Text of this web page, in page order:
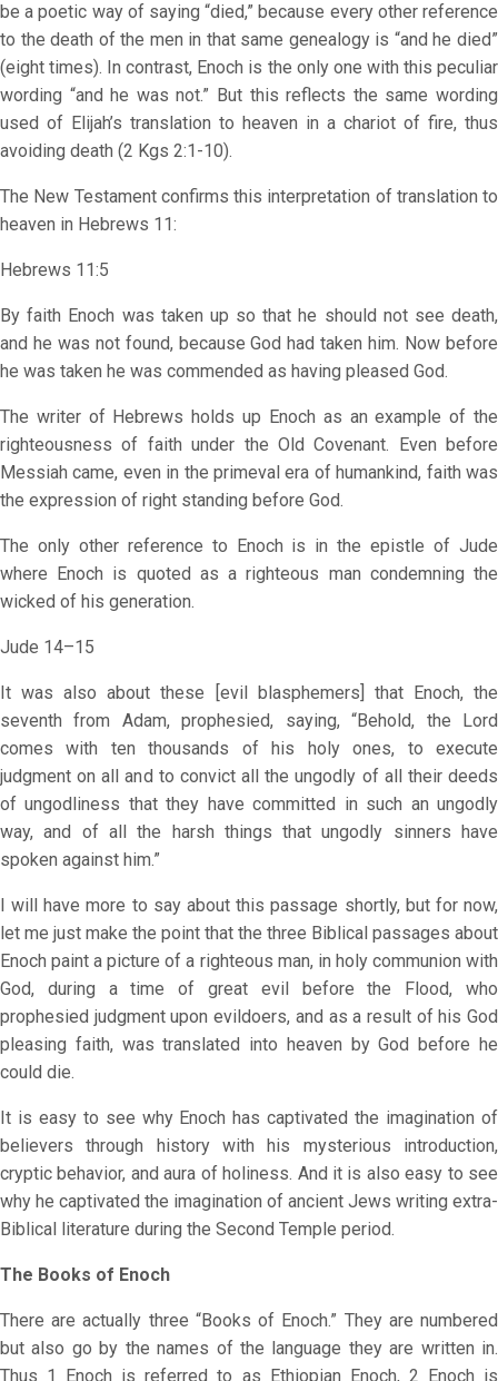
be a poetic way of saying “died,” because every other reference
to the death of the men in that same genealogy is “and he died”
(eight times). In contrast, Enoch is the only one with this peculiar
wording “and he was not.” But this reflects the same wording
used of Elijah’s translation to heaven in a chariot of fire, thus
avoiding death (2 Kgs 2:1-10).
The New Testament confirms this interpretation of translation to
heaven in Hebrews 11:
Hebrews 11:5
By faith Enoch was taken up so that he should not see death,
and he was not found, because God had taken him. Now before
he was taken he was commended as having pleased God.
The writer of Hebrews holds up Enoch as an example of the
righteousness of faith under the Old Covenant. Even before
Messiah came, even in the primeval era of humankind, faith was
the expression of right standing before God.
The only other reference to Enoch is in the epistle of Jude
where Enoch is quoted as a righteous man condemning the
wicked of his generation.
Jude 14–15
It was also about these [evil blasphemers] that Enoch, the
seventh from Adam, prophesied, saying, “Behold, the Lord
comes with ten thousands of his holy ones, to execute
judgment on all and to convict all the ungodly of all their deeds
of ungodliness that they have committed in such an ungodly
way, and of all the harsh things that ungodly sinners have
spoken against him.”
I will have more to say about this passage shortly, but for now,
let me just make the point that the three Biblical passages about
Enoch paint a picture of a righteous man, in holy communion with
God, during a time of great evil before the Flood, who
prophesied judgment upon evildoers, and as a result of his God
pleasing faith, was translated into heaven by God before he
could die.
It is easy to see why Enoch has captivated the imagination of
believers through history with his mysterious introduction,
cryptic behavior, and aura of holiness. And it is also easy to see
why he captivated the imagination of ancient Jews writing extra-
Biblical literature during the Second Temple period.
The Books of Enoch
There are actually three “Books of Enoch.” They are numbered
but also go by the names of the language they are written in.
Thus 1 Enoch is referred to as Ethiopian Enoch, 2 Enoch is